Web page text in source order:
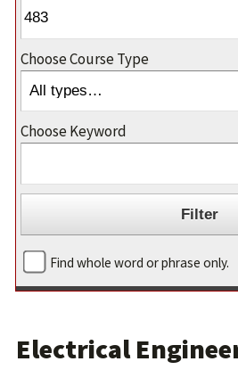
Choose Course Type
Choose Keyword
Find whole word or phrase only.
Electrical